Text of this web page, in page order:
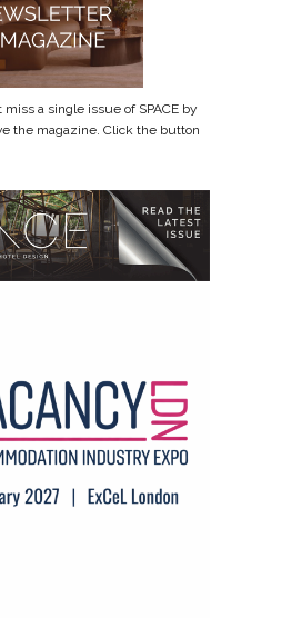
a single issue of SPACE by
the magazine. Click the button